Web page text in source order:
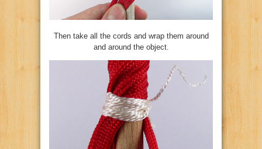
Then take all the cords and wrap them around
and around the object.